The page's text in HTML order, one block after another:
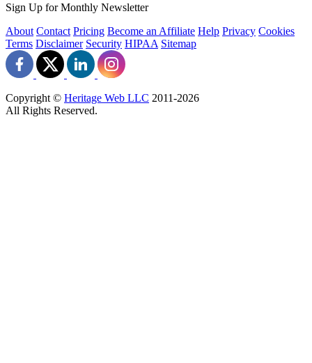
Sign Up for Monthly Newsletter
About Contact Pricing Become an Affiliate Help Privacy Cookies
Terms Disclaimer Security HIPAA Sitemap
Copyright © Heritage Web LLC 2011-2026
All Rights Reserved.